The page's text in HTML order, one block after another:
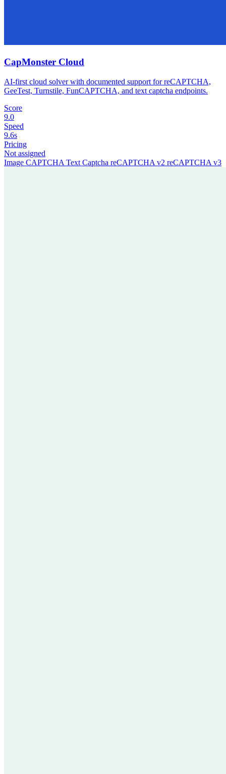
CapMonster Cloud
AI-first cloud solver with documented support for reCAPTCHA,
GeeTest, Turnstile, FunCAPTCHA, and text captcha endpoints.
Score
9.0
Speed
9.6s
Pricing
Not assigned
Image CAPTCHA Text Captcha reCAPTCHA v2 reCAPTCHA v3